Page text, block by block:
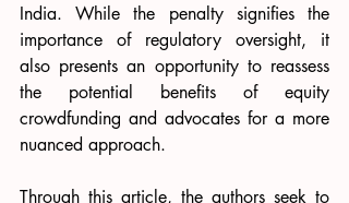
India. While the penalty signifies the
importance of regulatory oversight, it
also presents an opportunity to reassess
the potential benefits of equity
crowdfunding and advocates for a more
nuanced approach.
Through this article, the authors seek to